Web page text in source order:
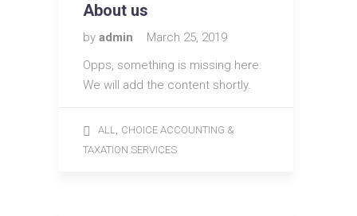
About us
by admin
March 25, 2019
Opps, something is missing here.
We will add the content shortly.
ALL, CHOICE ACCOUNTING &
TAXATION SERVICES